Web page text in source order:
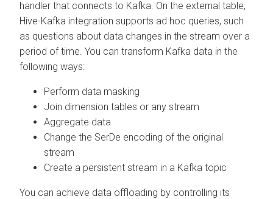
handler that connects to Kafka. On the external table,
Hive-Kafka integration supports ad hoc queries, such
as questions about data changes in the stream over a
period of time. You can transform Kafka data in the
following ways:
Perform data masking
Join dimension tables or any stream
Aggregate data
Change the SerDe encoding of the original
stream
Create a persistent stream in a Kafka topic
You can achieve data offloading by controlling its